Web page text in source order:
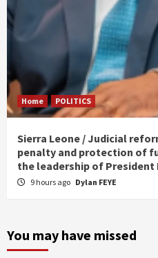
Home POLITICS
Sierra Leone / Judicial
penalty and protection of
the leadership of President
9 hours ago Dylan FEYE
You may have missed